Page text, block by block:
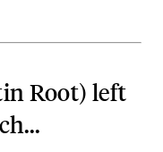
Root) left